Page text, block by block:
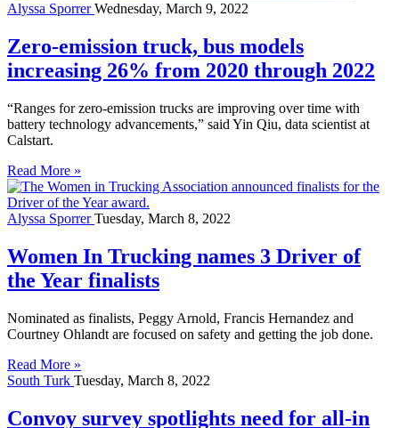
Alyssa SporrerWednesday, March 9, 2022
Zero-emission truck, bus models
increasing 26% from 2020 through 2022
“Ranges for zero-emission trucks are improving over time with
battery technology advancements,” said Yin Qiu, data scientist at
Calstart.
Read More »
Alyssa SporrerTuesday, March 8, 2022
Women In Trucking names 3 Driver of
the Year finalists
Nominated as finalists, Peggy Arnold, Francis Hernandez and
Courtney Ohlandt are focused on safety and getting the job done.
Read More »
South Turk Tuesday, March 8, 2022
Convoy survey spotlights need for all-in